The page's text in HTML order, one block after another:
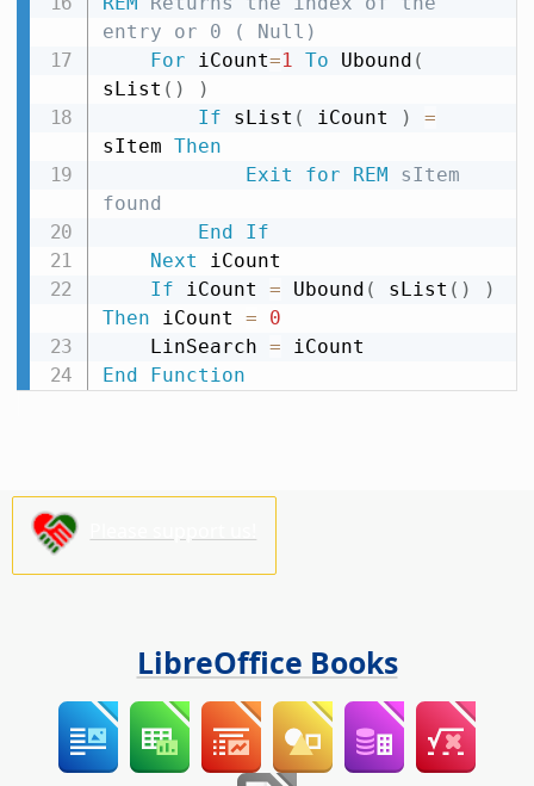
entry or 0 ( Null)
For iCount=1 To Ubound (
sList ( )
)
If sList ( iCount )
=
sItem Then
Exit
for REM sItem
found
End
If
Next iCount
If iCount = Ubound ( sList ( )
)
Then iCount =
0
    LinSearch
=
End
Function
LibreOffice Books